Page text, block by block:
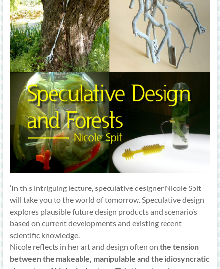
‘In this intriguing lecture, speculative designer Nicole Spit
will take you to the world of tomorrow. Speculative design
explores plausible future design products and scenario’s
based on current developments and existing recent
scientific knowledge.
Nicole reflects in her art and design often on the tension
between the makeable, manipulable and the idiosyncratic